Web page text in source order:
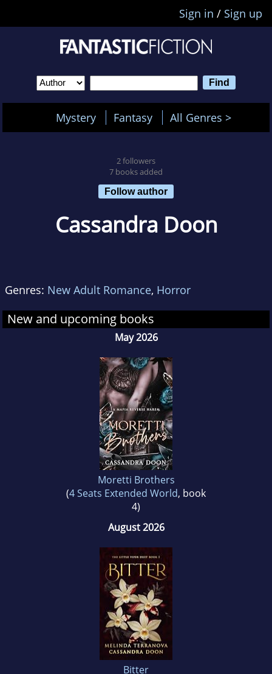
Sign in / Sign up
Mystery Fantasy All Genres >
2 followers
7 books added
Follow author
Cassandra Doon
Genres: New Adult Romance, Horror
New and upcoming books
May 2026
Moretti Brothers
(4 Seats Extended World, book
4)
August 2026
Bitter